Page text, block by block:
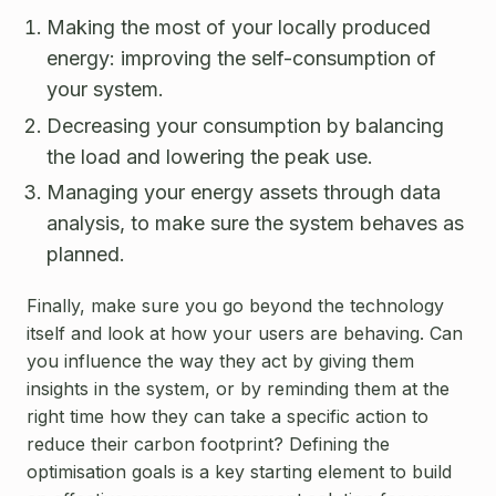
Making the most of your locally produced
energy: improving the self-consumption of
your system.
Decreasing your consumption by balancing
the load and lowering the peak use.
Managing your energy assets through data
analysis, to make sure the system behaves as
planned.
Finally, make sure you go beyond the technology
itself and look at how your users are behaving. Can
you influence the way they act by giving them
insights in the system, or by reminding them at the
right time how they can take a specific action to
reduce their carbon footprint? Defining the
optimisation goals is a key starting element to build